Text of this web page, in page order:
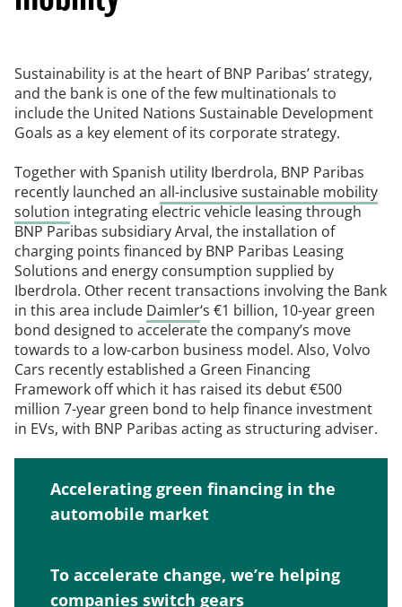
Sustainability is at the heart of BNP Paribas’ strategy,
and the bank is one of the few multinationals to
include the United Nations Sustainable Development
Goals as a key element of its corporate strategy.
Together with Spanish utility Iberdrola, BNP Paribas
recently launched an all-inclusive sustainable mobility
solution integrating electric vehicle leasing through
BNP Paribas subsidiary Arval, the installation of
charging points financed by BNP Paribas Leasing
Solutions and energy consumption supplied by
Iberdrola. Other recent transactions involving the Bank
in this area include Daimler‘s €1 billion, 10-year green
bond designed to accelerate the company’s move
towards to a low-carbon business model. Also, Volvo
Cars recently established a Green Financing
Framework off which it has raised its debut €500
million 7-year green bond to help finance investment
in EVs, with BNP Paribas acting as structuring adviser.
Accelerating green financing in the
automobile market
To accelerate change, we’re helping
companies switch gears